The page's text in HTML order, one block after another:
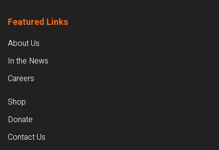
Featured Links
About Us
In the News
Careers
Shop
Donate
Contact Us